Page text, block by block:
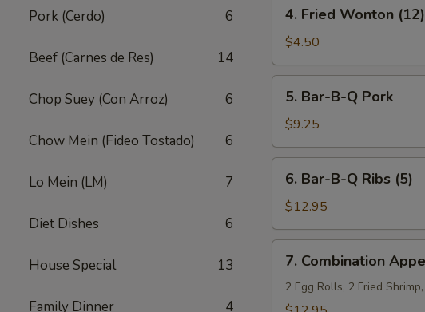
Pork (Cerdo) 6
Beef (Carnes de Res) 14
Chop Suey (Con Arroz) 6
Chow Mein (Fideo Tostado) 6
Lo Mein (LM) 7
Diet Dishes 6
House Special 13
Family Dinner 4
Fried
Wonton
(12)
4. Fried Wonton (12)
$4.50
Bar-
B-
Q
Pork
5. Bar-B-Q Pork
$9.25
Bar-
B-
Q
Ribs
(5)
6. Bar-B-Q Ribs (5)
$12.95
Combination
Appetizers
7. Combination
2 Egg Rolls, 2 Fried